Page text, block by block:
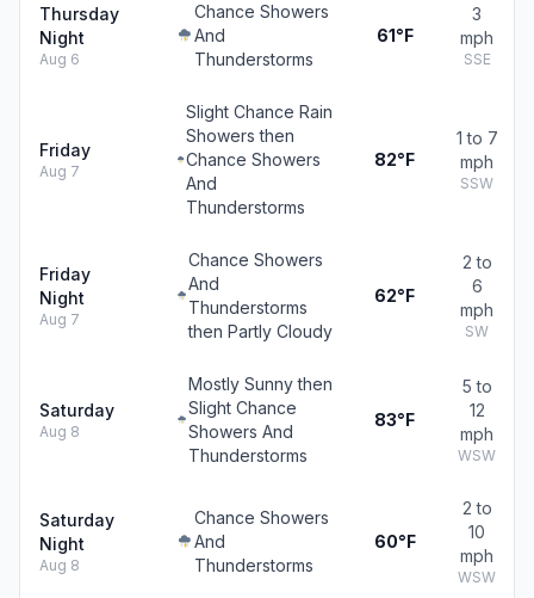
Thursday
Night
Aug 6
Chance Showers
And
Thunderstorms
61°F
3
mph
SSE
Friday
Aug 7
Slight Chance Rain
Showers then
Chance Showers
And
Thunderstorms
82°F
1 to 7
mph
SSW
Friday
Night
Aug 7
Chance Showers
And
Thunderstorms
then Partly Cloudy
62°F
2 to
6
mph
SW
Saturday
Aug 8
Mostly Sunny then
Slight Chance
Showers And
Thunderstorms
83°F
5 to
12
mph
WSW
Saturday
Night
Aug 8
Chance Showers
And
Thunderstorms
60°F
2 to
10
mph
WSW